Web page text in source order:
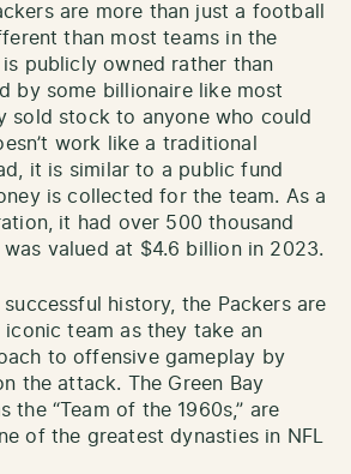
are more than just a football
than most teams in the
is publicly owned rather than
by some billionaire like most
sold stock to anyone who could
work like a traditional
it is similar to a public fund
is collected for the team. As a
it had over 500 thousand
valued at $4.6 billion in 2023.
history, the Packers are
iconic team as they take an
to offensive gameplay by
the attack. The Green Bay
the “Team of the 1960s,” are
of the greatest dynasties in NFL